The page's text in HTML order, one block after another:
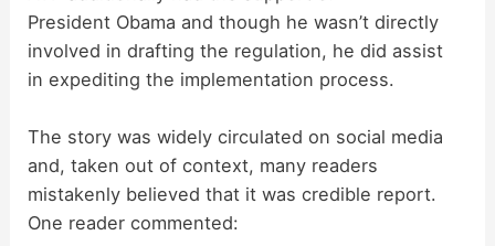
President Obama and though he wasn’t directly
involved in drafting the regulation, he did assist
in expediting the implementation process.
The story was widely circulated on social media
and, taken out of context, many readers
mistakenly believed that it was credible report.
One reader commented: